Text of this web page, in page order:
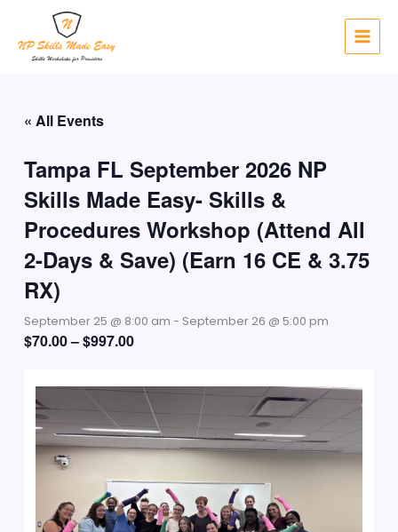
content
« All Events
Tampa FL September 2026 NP
Skills Made Easy- Skills &
Procedures Workshop (Attend All
2-Days & Save) (Earn 16 CE & 3.75
RX)
September 25 @ 8:00 am - September 26 @ 5:00 pm
$70.00 – $997.00